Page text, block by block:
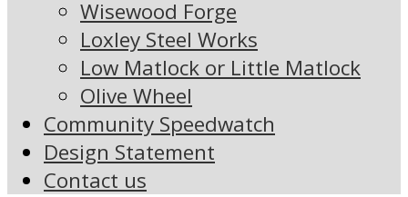
Wisewood Forge
Loxley Steel Works
Low Matlock or Little Matlock
Olive Wheel
Community Speedwatch
Design Statement
Contact us